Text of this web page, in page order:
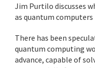
Jim Purtilo discusses
as quantum
There has been
quantum computing
advance, capable of